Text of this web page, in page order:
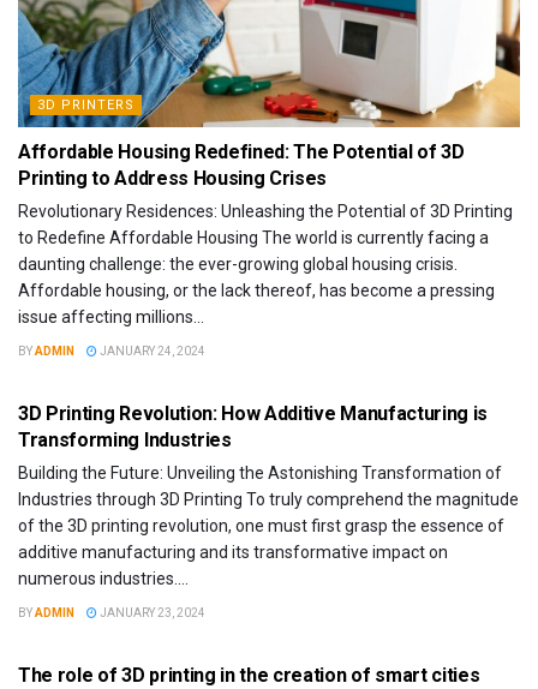
3D PRINTERS
Affordable Housing Redefined: The Potential of 3D
Printing to Address Housing Crises
Revolutionary Residences: Unleashing the Potential of 3D Printing
to Redefine Affordable Housing The world is currently facing a
daunting challenge: the ever-growing global housing crisis.
Affordable housing, or the lack thereof, has become a pressing
issue affecting millions...
BYADMIN JANUARY 24, 2024
3D Printing Revolution: How Additive Manufacturing is
Transforming Industries
Building the Future: Unveiling the Astonishing Transformation of
Industries through 3D Printing To truly comprehend the magnitude
of the 3D printing revolution, one must first grasp the essence of
additive manufacturing and its transformative impact on
numerous industries....
BYADMIN JANUARY 23, 2024
The role of 3D printing in the creation of smart cities